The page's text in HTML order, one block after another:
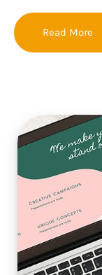
Read More